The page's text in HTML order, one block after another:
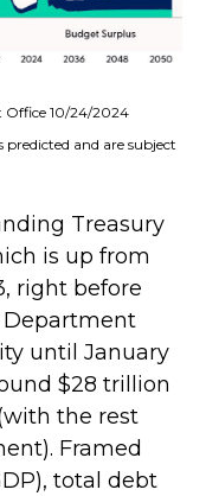
Office 10/24/2024
and are subject
Treasury
is up from
right before
Department
until January
$28 trillion
the rest
Framed
total debt